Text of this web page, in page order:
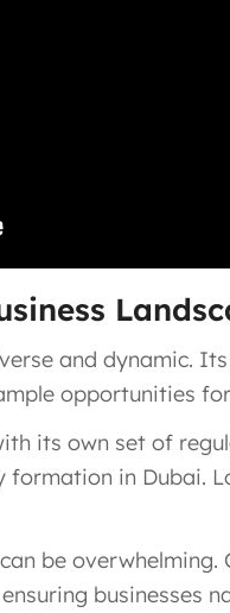
and dynamic.
opportunities
its own set of
formation in Dubai.
be
businesses